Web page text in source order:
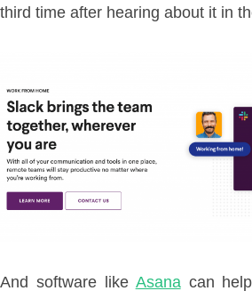
third time after hearing about it in
And software like Asanacan